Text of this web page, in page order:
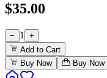
$35.00
− 1
+
Add to Cart
Buy Now
Buy Now